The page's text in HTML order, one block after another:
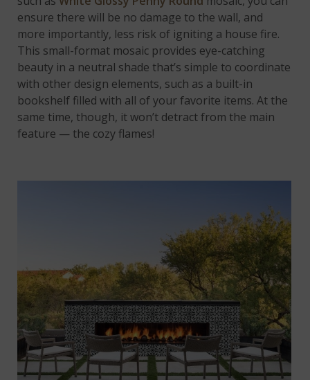
ensure there will be no damage to the wall, and
more importantly, less risk of igniting a house fire.
This small-format mosaic provides eye-catching
beauty in a neutral shade that’s simple to coordinate
with other design elements, such as a built-in
bookshelf filled with all of your favorite items. At the
same time, though, it won’t detract from the main
feature — the cozy flames!